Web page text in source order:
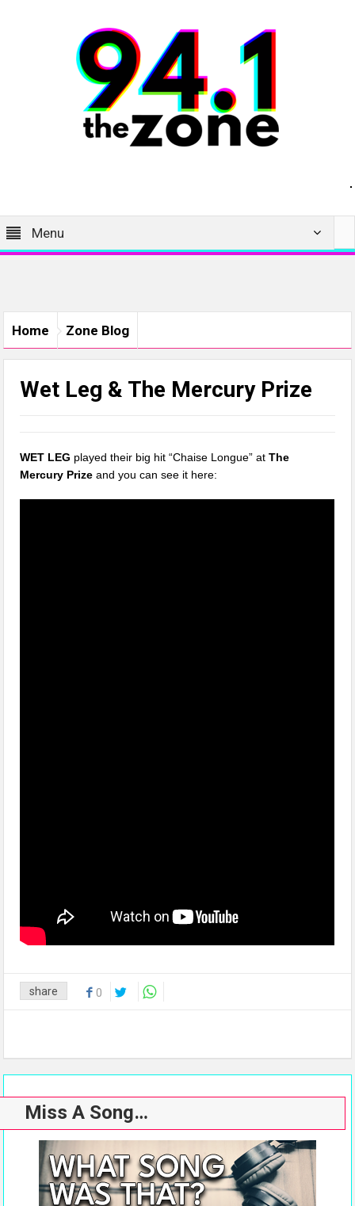
Menu
Home Zone Blog
Wet Leg & The Mercury Prize
WET LEG played their big hit “Chaise Longue” atThe
Mercury Prize and you can see it here:
share 0
Miss A Song…